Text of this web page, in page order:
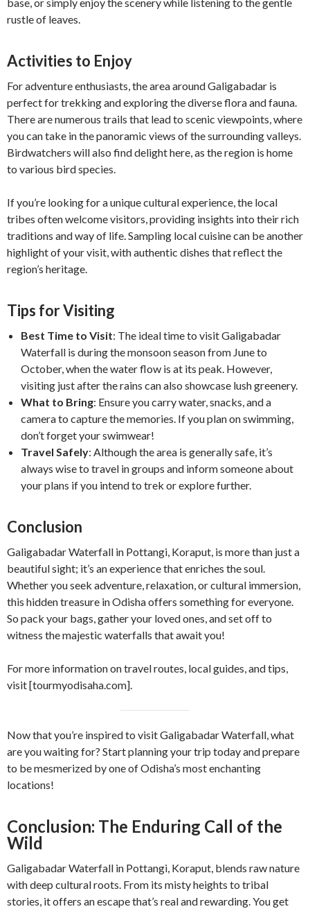
rustle of leaves.
Activities to Enjoy
For adventure enthusiasts, the area around Galigabadar is
perfect for trekking and exploring the diverse flora and fauna.
There are numerous trails that lead to scenic viewpoints, where
you can take in the panoramic views of the surrounding valleys.
Birdwatchers will also find delight here, as the region is home
to various bird species.
If you’re looking for a unique cultural experience, the local
tribes often welcome visitors, providing insights into their rich
traditions and way of life. Sampling local cuisine can be another
highlight of your visit, with authentic dishes that reflect the
region’s heritage.
Tips for Visiting
Best Time to Visit: The ideal time to visit Galigabadar
Waterfall is during the monsoon season from June to
October, when the water flow is at its peak. However,
visiting just after the rains can also showcase lush greenery.
What to Bring: Ensure you carry water, snacks, and a
camera to capture the memories. If you plan on swimming,
don’t forget your swimwear!
Travel Safely: Although the area is generally safe, it’s
always wise to travel in groups and inform someone about
your plans if you intend to trek or explore further.
Conclusion
Galigabadar Waterfall in Pottangi, Koraput, is more than just a
beautiful sight; it’s an experience that enriches the soul.
Whether you seek adventure, relaxation, or cultural immersion,
this hidden treasure in Odisha offers something for everyone.
So pack your bags, gather your loved ones, and set off to
witness the majestic waterfalls that await you!
For more information on travel routes, local guides, and tips,
visit [tourmyodisaha.com].
Now that you’re inspired to visit Galigabadar Waterfall, what
are you waiting for? Start planning your trip today and prepare
to be mesmerized by one of Odisha’s most enchanting
locations!
Conclusion: The Enduring Call of the
Wild
Galigabadar Waterfall in Pottangi, Koraput, blends raw nature
with deep cultural roots. From its misty heights to tribal
stories, it offers an escape that’s real and rewarding. You get